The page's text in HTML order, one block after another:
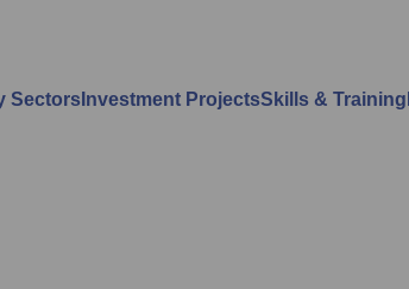
Sectors Investment ProjectsSkills & Training